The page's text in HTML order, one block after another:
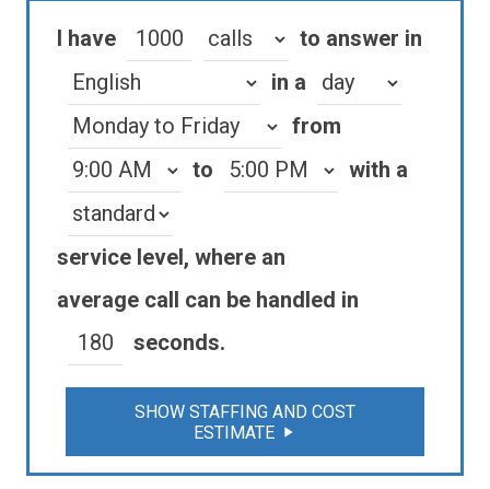
I have
to answer in
in a
from
to
with a
service level, where an
average call can be handled in
seconds.
SHOW STAFFING AND COST
ESTIMATE play_arrow